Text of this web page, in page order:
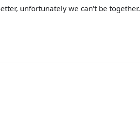
unfortunately we can't be together.